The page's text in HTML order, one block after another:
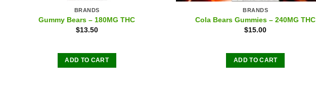
BRANDS
Gummy Bears – 180MG THC
$13.50
ADD TO CART
BRANDS
Cola Bears Gummies – 240MG THC
$15.00
ADD TO CART